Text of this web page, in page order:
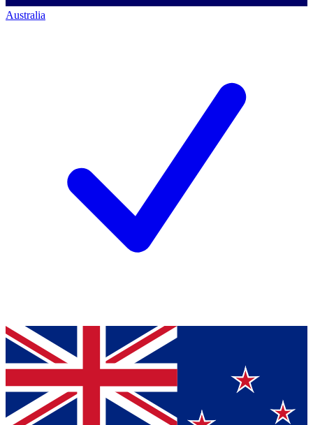
Australia